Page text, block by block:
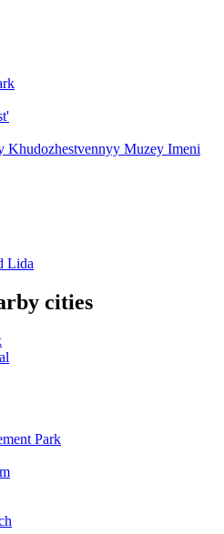
Khudozhestvennyy Muzey Imeni
Lida
cities
Park